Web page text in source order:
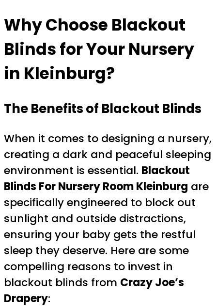
Why Choose Blackout
Blinds for Your Nursery
in Kleinburg?
The Benefits of Blackout Blinds
When it comes to designing a nursery,
creating a dark and peaceful sleeping
environment is essential. Blackout
Blinds For Nursery Room Kleinburg are
specifically engineered to block out
sunlight and outside distractions,
ensuring your baby gets the restful
sleep they deserve. Here are some
compelling reasons to invest in
blackout blinds from Crazy Joe’s
Drapery: